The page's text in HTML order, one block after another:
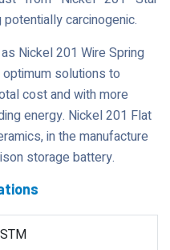
carcinogenic.
Nickel 201 Wire Spring
solutions to
cost and with more
energy. Nickel 201 Flat
in the manufacture
storage battery.